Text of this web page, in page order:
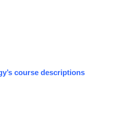
course descriptions